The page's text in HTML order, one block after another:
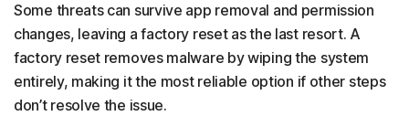
Some threats can survive app removal and permission
changes, leaving a factory reset as the last resort. A
factory reset removes malware by wiping the system
entirely, making it the most reliable option if other steps
don’t resolve the issue.